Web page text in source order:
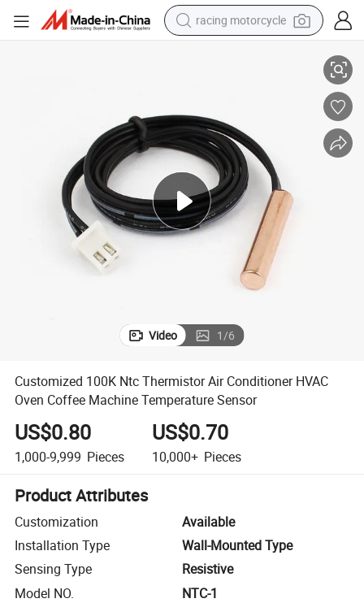
racing motorcycle
living room sofa
basketball shoe
shoulder bag
electric motorcycle
Video 1/6
Customized 100K Ntc Thermistor Air Conditioner HVAC
Oven Coffee Machine Temperature Sensor
US$0.80
1,000-9,999 Pieces
US$0.70
10,000+ Pieces
Product Attributes
Customization
Available
Installation Type
Wall-Mounted Type
Sensing Type
Resistive
Model NO.
NTC-1